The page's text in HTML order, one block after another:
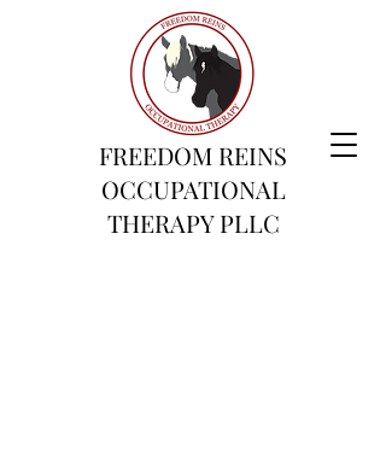
FREEDOM REINS
OCCUPATIONAL
THERAPY PLLC